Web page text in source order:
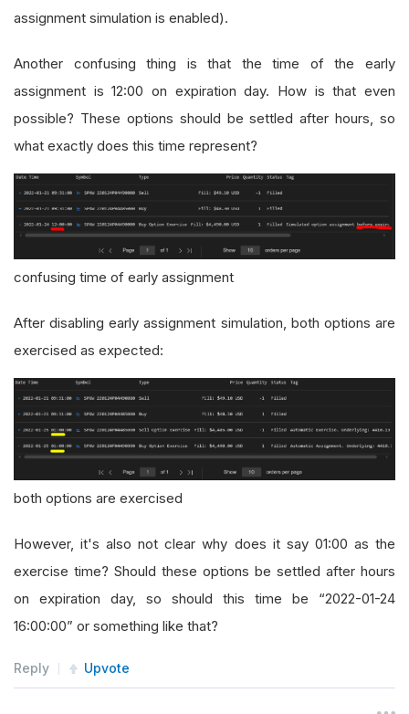
assignment simulation is enabled).
Another confusing thing is that the time of the early
assignment is 12:00 on expiration day. How is that even
possible? These options should be settled after hours, so
what exactly does this time represent?
confusing time of early assignment
After disabling early assignment simulation, both options are
exercised as expected:
both options are exercised
However, it's also not clear why does it say 01:00 as the
exercise time? Should these options be settled after hours
on expiration day, so should this time be “2022-01-24
16:00:00” or something like that?
Reply Upvote